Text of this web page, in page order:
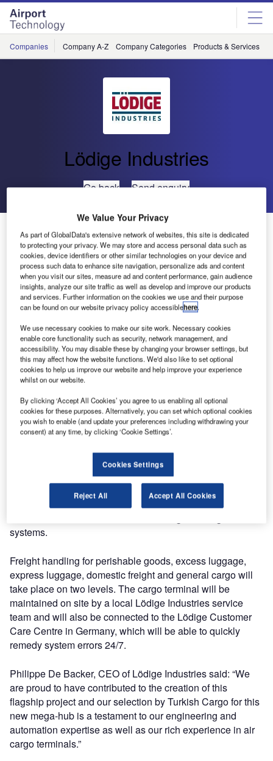
Skip
menu
Skip
page
content
Companies Company A-Z Company Categories Products & Services
Lödige Industries
Go back Send enquiry
Lödige Industries Equips Cargo Terminal for Turkish
Cargo
Turkish Cargo has contracted Lödige Industries to handle
air freight at the new Istanbul airport.
40 air cargo terminals worldwide, will supply a new fully
automatic terminal with state-of-the-art technology. This
terminal will enable the expanding cargo airline to shift its
freight activities to the mega-hub.
When completed, the terminal will have a handling
capacity of two million tons per year and a total area of
300,000 square meters.
The equipment of the new cargo terminal will include
automated high-bay warehouses with 17,000 storage bins,
30 stacking cranes, 15 lifters and an integrated warehouse
management system (Lödige Cargo Professional) with a
systems.
Freight handling for perishable goods, excess luggage,
express luggage, domestic freight and general cargo will
take place on two levels. The cargo terminal will be
maintained on site by a local Lödige Industries service
team and will also be connected to the Lödige Customer
Care Centre in Germany, which will be able to quickly
remedy system errors 24/7.
Philippe De Backer, CEO of Lödige Industries said: “We
are proud to have contributed to the creation of this
flagship project and our selection by Turkish Cargo for this
new mega-hub is a testament to our engineering and
automation expertise as well as our rich experience in air
cargo terminals.”
We Value Your Privacy
As part of GlobalData's extensive network of websites, this site is dedicated
to protecting your privacy. We may store and access personal data such as
cookies, device identifiers or other similar technologies on your device and
process such data to enhance site navigation, personalize ads and content
when you visit our sites, measure ad and content performance, gain audience
insights, analyze our site traffic as well as develop and improve our products
and services. Further information on the cookies we use and their purpose
can be found on our website privacy policy accessiblehere.
We use necessary cookies to make our site work. Necessary cookies
enable core functionality such as security, network management, and
accessibility. You may disable these by changing your browser settings, but
this may affect how the website functions. We'd also like to set optional
cookies to help us improve our website and help improve your experience
whilst on our website.
By clicking ‘Accept All Cookies’ you agree to us enabling all optional
cookies for these purposes. Alternatively, you can set which optional cookies
you wish to enable (and update your preferences including withdrawing your
consent) at any time, by clicking ‘Cookie Settings’.
Cookies Settings
Reject All Accept All Cookies